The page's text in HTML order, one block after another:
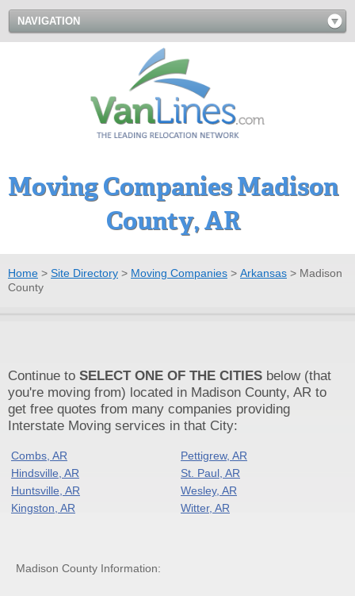
NAVIGATION
Moving Companies Madison
County, AR
Home > Site Directory > Moving Companies > Arkansas > Madison
County
Continue to SELECT ONE OF THE CITIES below (that
you're moving from) located in Madison County, AR to
get free quotes from many companies providing
Interstate Moving services in that City:
Combs, AR
Pettigrew, AR
Hindsville, AR
St. Paul, AR
Huntsville, AR
Wesley, AR
Kingston, AR
Witter, AR
Madison County Information: